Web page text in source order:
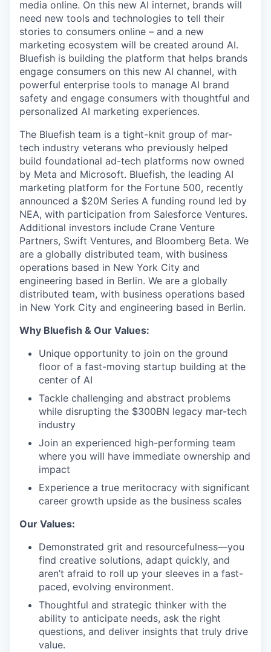
media online. On this new AI internet, brands will
need new tools and technologies to tell their
stories to consumers online – and a new
marketing ecosystem will be created around AI.
Bluefish is building the platform that helps brands
engage consumers on this new AI channel, with
powerful enterprise tools to manage AI brand
safety and engage consumers with thoughtful and
personalized AI marketing experiences.
The Bluefish team is a tight-knit group of mar-
tech industry veterans who previously helped
build foundational ad-tech platforms now owned
by Meta and Microsoft. Bluefish, the leading AI
marketing platform for the Fortune 500, recently
announced a $20M Series A funding round led by
NEA, with participation from Salesforce Ventures.
Additional investors include Crane Venture
Partners, Swift Ventures, and Bloomberg Beta. We
are a globally distributed team, with business
operations based in New York City and
engineering based in Berlin. We are a globally
distributed team, with business operations based
in New York City and engineering based in Berlin.
Why Bluefish & Our Values:
Unique opportunity to join on the ground
floor of a fast-moving startup building at the
center of AI
Tackle challenging and abstract problems
while disrupting the $300BN legacy mar-tech
industry
Join an experienced high-performing team
where you will have immediate ownership and
impact
Experience a true meritocracy with significant
career growth upside as the business scales
Our Values:
Demonstrated grit and resourcefulness—you
find creative solutions, adapt quickly, and
aren’t afraid to roll up your sleeves in a fast-
paced, evolving environment.
Thoughtful and strategic thinker with the
ability to anticipate needs, ask the right
questions, and deliver insights that truly drive
value.